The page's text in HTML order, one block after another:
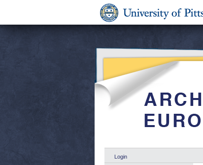
Login